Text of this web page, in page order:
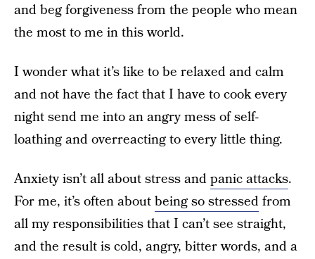
and beg forgiveness from the people who mean
the most to me in this world.
I wonder what it’s like to be relaxed and calm
and not have the fact that I have to cook every
night send me into an angry mess of self-
loathing and overreacting to every little thing.
Anxiety isn’t all about stress andpanic attacks.
For me, it’s often aboutbeing so stressedfrom
all my responsibilities that I can’t see straight,
and the result is cold, angry, bitter words, and a